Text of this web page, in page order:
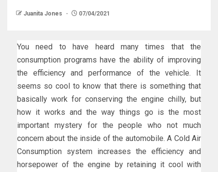
Juanita Jones 07/04/2021
You need to have heard many times that the
consumption programs have the ability of improving
the efficiency and performance of the vehicle. It
seems so cool to know that there is something that
basically work for conserving the engine chilly, but
how it works and the way things go is the most
important mystery for the people who not much
concern about the inside of the automobile. A Cold Air
Consumption system increases the efficiency and
horsepower of the engine by retaining it cool with